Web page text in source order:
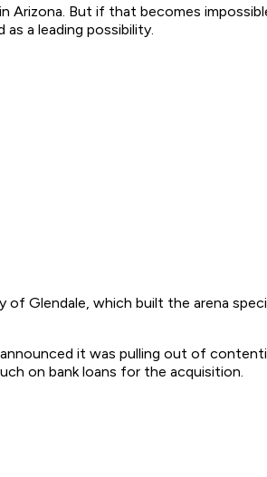
But if that becomes
a leading possibility.
Glendale, which built the arena
it was pulling out of
on bank loans for the acquisition.